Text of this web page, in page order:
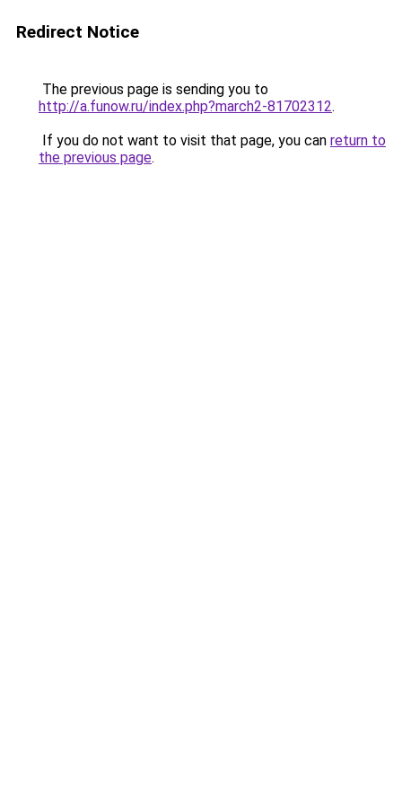
Redirect Notice
The previous page is sending you to
http://a.funow.ru/index.php?march2-81702312.
If you do not want to visit that page, you can return to
the previous page.